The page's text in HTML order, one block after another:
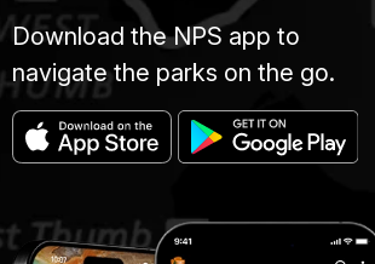
Download the NPS app to
navigate the parks on the go.